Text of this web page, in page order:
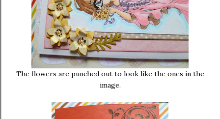
The flowers are punched out to look like the ones in the
image.